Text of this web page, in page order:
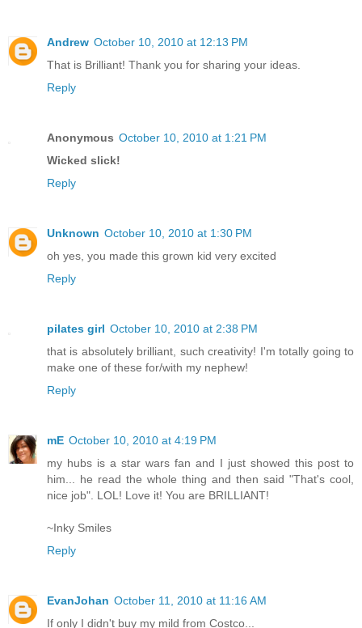
Andrew October 10, 2010 at 12:13 PM
That is Brilliant! Thank you for sharing your ideas.
Reply
Anonymous October 10, 2010 at 1:21 PM
Wicked slick!
Reply
Unknown October 10, 2010 at 1:30 PM
oh yes, you made this grown kid very excited
Reply
pilates girl October 10, 2010 at 2:38 PM
that is absolutely brilliant, such creativity! I'm totally going to
make one of these for/with my nephew!
Reply
mE October 10, 2010 at 4:19 PM
my hubs is a star wars fan and I just showed this post to
him... he read the whole thing and then said "That's cool,
nice job". LOL! Love it! You are BRILLIANT!
~Inky Smiles
Reply
EvanJohan October 11, 2010 at 11:16 AM
If only I didn't buy my mild from Costco...